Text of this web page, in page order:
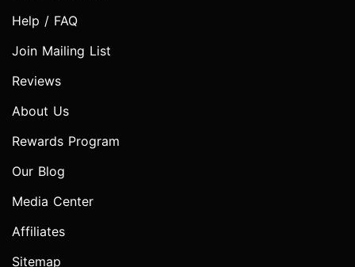
Help / FAQ
Join Mailing List
Reviews
About Us
Rewards Program
Our Blog
Media Center
Affiliates
Sitemap